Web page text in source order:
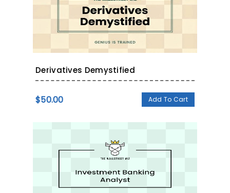
Derivatives Demystified
$50.00 Add To Cart